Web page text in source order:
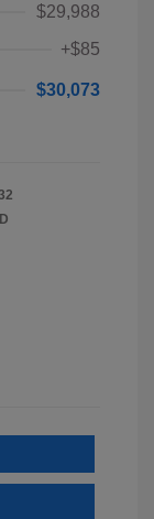
$29,988
+$85
$30,073